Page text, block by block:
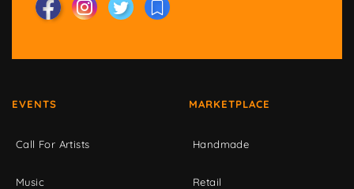
EVENTS
Call For Artists
Music
MARKETPLACE
Handmade
Retail